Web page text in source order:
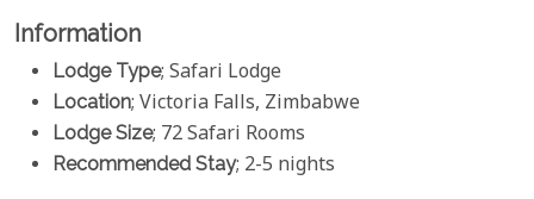
Information
Lodge Type; Safari Lodge
Location; Victoria Falls, Zimbabwe
Lodge Size; 72 Safari Rooms
Recommended Stay; 2-5 nights